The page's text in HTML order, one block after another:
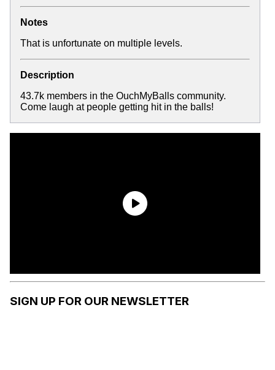
Notes
That is unfortunate on multiple levels.
Description
43.7k members in the OuchMyBalls community.
Come laugh at people getting hit in the balls!
SIGN UP FOR OUR NEWSLETTER